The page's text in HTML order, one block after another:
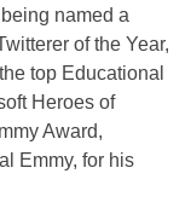
named a
of the Year,
top Educational
Heroes of
Award,
Emmy, for his